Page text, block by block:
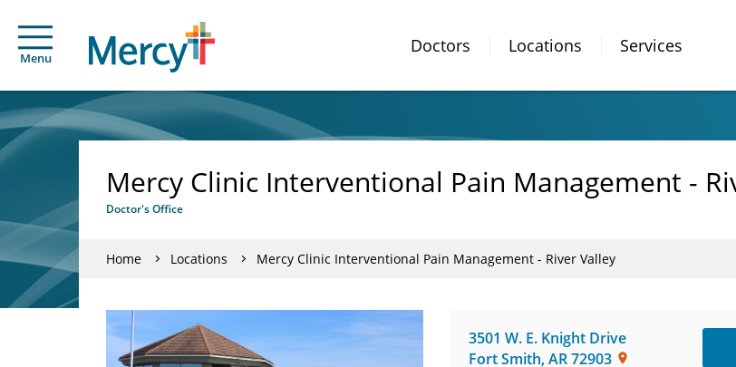
Menu
Doctors Locations Services
Mercy Clinic Interventional Pain Management -
Doctor's Office
Home Locations Mercy Clinic Interventional Pain Management - River Valley
3501 W. E. Knight Drive
Fort Smith,AR72903